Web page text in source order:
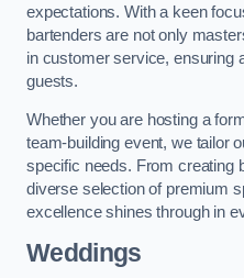
expectations. With a keen
bartenders are not only
in customer service, ensuring
guests.
Whether you are hosting a
team-building event, we tailor
specific needs. From creating
diverse selection of premium
excellence shines through in
Weddings